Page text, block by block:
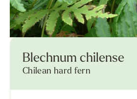
Blechnum chilense
Chilean hard fern